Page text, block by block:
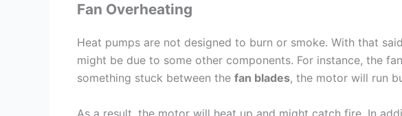
Fan Overheating
Heat pumps are not designed to burn or smoke. With that
might be due to some other components. For instance, the
something stuck between the fan blades, the motor will run
As a result, the motor will heat up and might catch fire. In